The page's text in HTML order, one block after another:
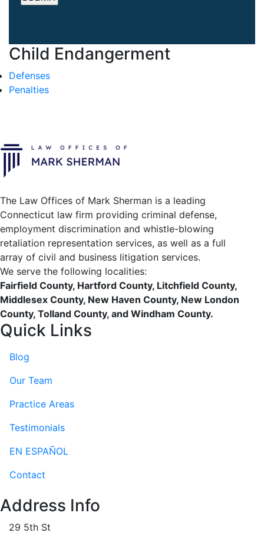
Child Endangerment
Defenses
Penalties
The Law Offices of Mark Sherman is a leading
Connecticut law firm providing criminal defense,
employment discrimination and whistle-blowing
retaliation representation services, as well as a full
array of civil and business litigation services.
We serve the following localities:
Fairfield County, Hartford County, Litchfield County,
Middlesex County, New Haven County, New London
County, Tolland County, and Windham County.
Quick Links
Blog
Our Team
Practice Areas
Testimonials
EN ESPAÑOL
Contact
Address Info
29 5th St